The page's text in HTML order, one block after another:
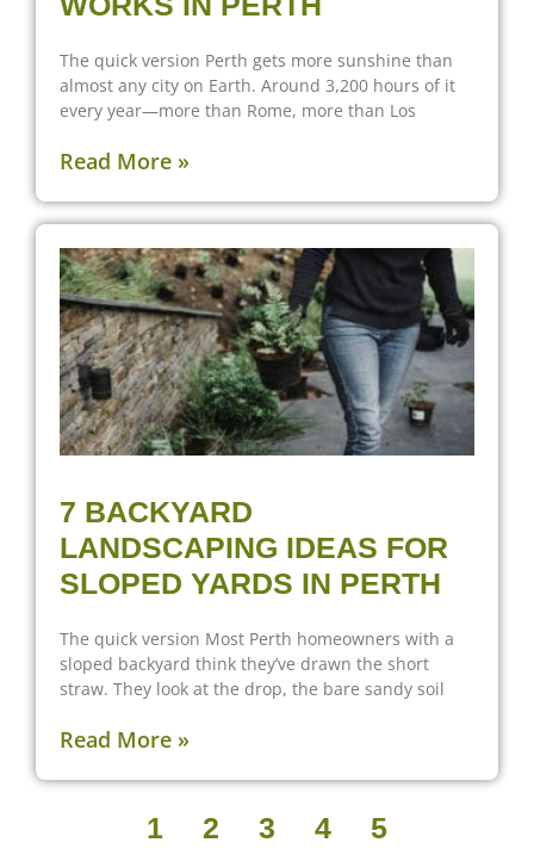
The quick version Perth gets more sunshine than
almost any city on Earth. Around 3,200 hours of it
every year—more than Rome, more than Los
Read More »
7 BACKYARD
LANDSCAPING IDEAS FOR
SLOPED YARDS IN PERTH
The quick version Most Perth homeowners with a
sloped backyard think they’ve drawn the short
straw. They look at the drop, the bare sandy soil
Read More »
1 2 3 4 5